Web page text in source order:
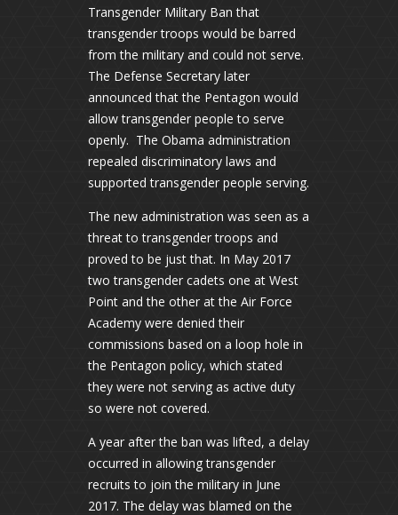
Transgender Military Ban that
transgender troops would be barred
from the military and could not serve.
The Defense Secretary later
announced that the Pentagon would
allow transgender people to serve
openly. The Obama administration
repealed discriminatory laws and
supported transgender people serving.
The new administration was seen as a
threat to transgender troops and
proved to be just that. In May 2017
two transgender cadets one at West
Point and the other at the Air Force
Academy were denied their
commissions based on a loop hole in
the Pentagon policy, which stated
they were not serving as active duty
so were not covered.
A year after the ban was lifted, a delay
occurred in allowing transgender
recruits to join the military in June
2017. The delay was blamed on the